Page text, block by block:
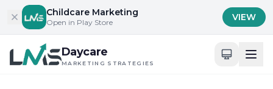
Skip to contentChildcare Marketing
Open in Play Store VIEW
Daycare
MARKETING STRATEGIES